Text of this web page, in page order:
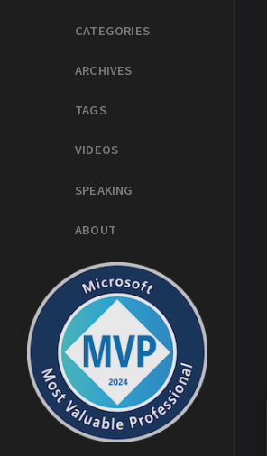
CATEGORIES
ARCHIVES
TAGS
VIDEOS
SPEAKING
ABOUT